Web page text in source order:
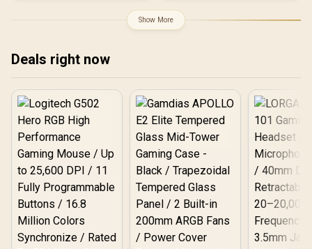
28Gbps Memory Speed /
NE7506T019T1-GB2061S
Show More
Deals right now